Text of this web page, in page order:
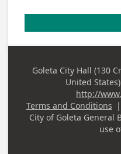
Business
Goleta City Hall (130
United States)
http://
Terms and Conditions |
City of Goleta General
use